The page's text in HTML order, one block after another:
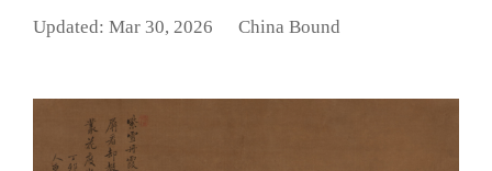
Updated: Mar 30, 2026 China Bound